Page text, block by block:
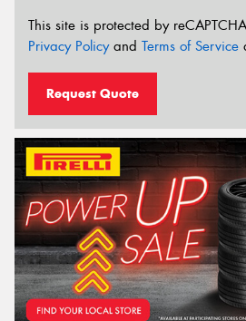
This site is protected by
Privacy Policyand Terms of Service
Request Quote